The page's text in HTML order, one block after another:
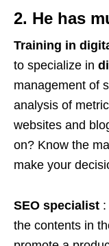
2. He has
Training in
to specialize in
management of
analysis of
websites and
on? Know the
make your
SEO specialist
the contents in